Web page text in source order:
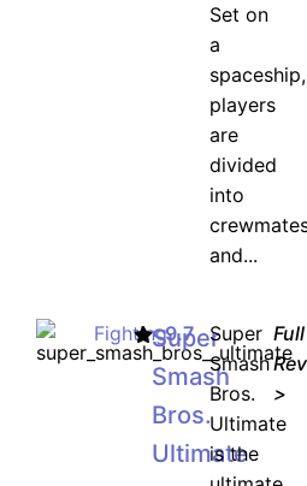
Set on
a
spaceship,
players
are
divided
into
and...
Fighting9.7
Super
Smash
Bros.
Ultimate
Super
Smash
Bros.
Ultimate
is the
Full
>